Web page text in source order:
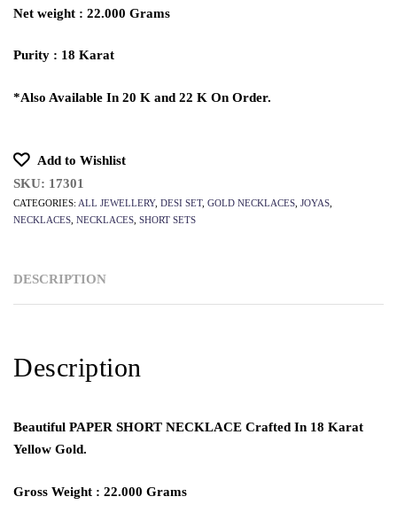
Net weight : 22.000 Grams
Purity : 18 Karat
*Also Available In 20 K and 22 K On Order.
Add to Wishlist
SKU: 17301
CATEGORIES: ALL JEWELLERY, DESI SET, GOLD NECKLACES JOYAS
NECKLACES NECKLACES SHORT SETS
DESCRIPTION
Description
Beautiful PAPER SHORT NECKLACE Crafted In 18 Karat
Yellow Gold.
Gross Weight : 22.000 Grams